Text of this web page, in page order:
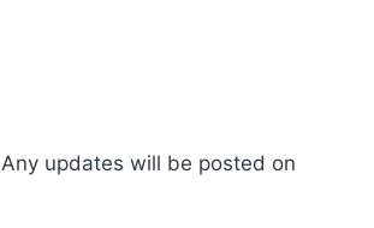
updates will be posted on